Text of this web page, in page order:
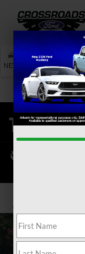
NEW USED SERVICE